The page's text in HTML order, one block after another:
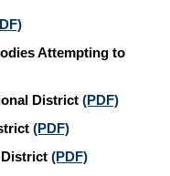
Attempting to
District (PDF)
(PDF)
(PDF)